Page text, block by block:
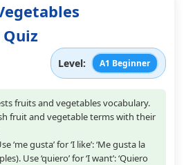
Level: A1 Beginner
fruits and vegetables vocabulary.
fruit and vegetable terms with their
‘me gusta’ for ‘I like’: ‘Me gusta la
Use ‘quiero’ for ‘I want’: ‘Quiero